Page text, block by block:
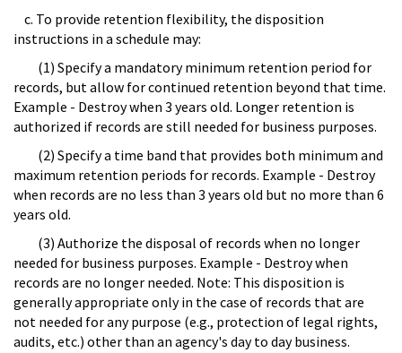
c. To provide retention flexibility, the disposition
instructions in a schedule may:
(1) Specify a mandatory minimum retention period for
records, but allow for continued retention beyond that time.
Example - Destroy when 3 years old. Longer retention is
authorized if records are still needed for business purposes.
(2) Specify a time band that provides both minimum and
maximum retention periods for records. Example - Destroy
when records are no less than 3 years old but no more than 6
years old.
(3) Authorize the disposal of records when no longer
needed for business purposes. Example - Destroy when
records are no longer needed. Note: This disposition is
generally appropriate only in the case of records that are
not needed for any purpose (e.g., protection of legal rights,
audits, etc.) other than an agency's day to day business.